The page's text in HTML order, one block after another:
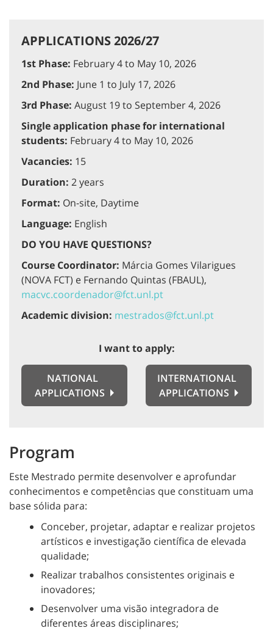
APPLICATIONS 2026/27
1st Phase: February 4 to May 10, 2026
2nd Phase: June 1 to July 17, 2026
3rd Phase: August 19 to September 4, 2026
Single application phase for international
students: February 4 to May 10, 2026
Vacancies: 15
Duration: 2 years
Format: On-site, Daytime
Language: English
DO YOU HAVE QUESTIONS?
Course Coordinator: Márcia Gomes Vilarigues
(NOVA FCT) e Fernando Quintas (FBAUL),
macvc.coordenador@fct.unl.pt
Academic division: mestrados@fct.unl.pt
I want to apply:
NATIONAL
APPLICATIONS
INTERNATIONAL
APPLICATIONS
Program
Este Mestrado permite desenvolver e aprofundar
conhecimentos e competências que constituam uma
base sólida para:
Conceber, projetar, adaptar e realizar projetos
artísticos e investigação científica de elevada
qualidade;
Realizar trabalhos consistentes originais e
inovadores;
Desenvolver uma visão integradora de
diferentes áreas disciplinares;